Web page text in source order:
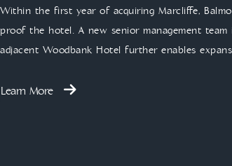
Within the first year of acquiring Marcliffe,
proof the hotel. A new senior management
adjacent Woodbank Hotel further enables
Learn More